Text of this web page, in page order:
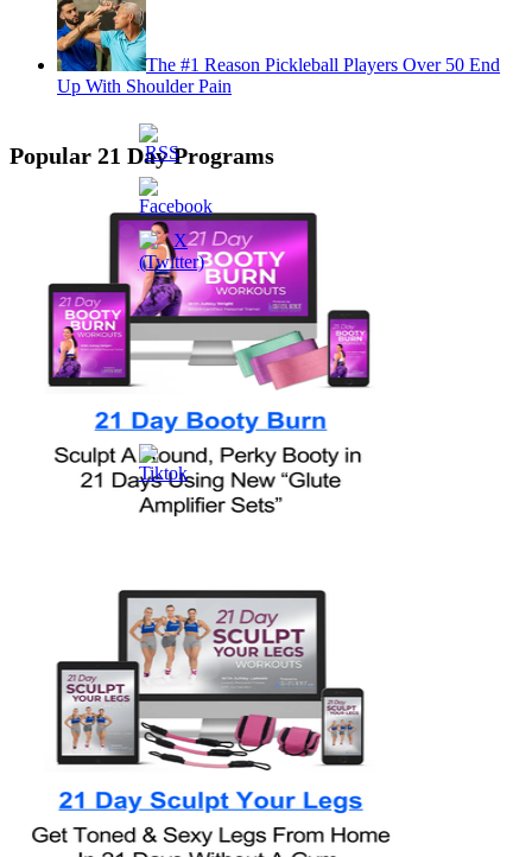
The #1 Reason Pickleball Players Over 50 End
Up With Shoulder Pain
Popular 21 Day Programs